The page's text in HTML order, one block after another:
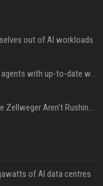
out of AI workloads
Microsoft Web IQ: Ground your AI agents with up-to-date web data
Ant Anstead on Why He and Renée Zellweger Aren't Rushing to Get Married 5 Years Into Dating
of AI data centres